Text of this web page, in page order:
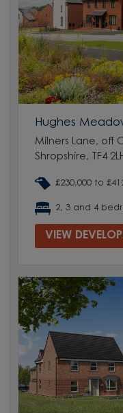
Hughes
Milners Lane, off
Shropshire, TF4
£230,000 to
2, 3 and 4
VIEW